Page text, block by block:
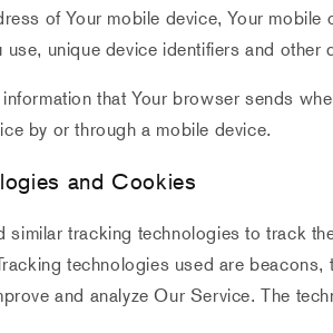
of Your mobile device, Your
use, unique device identifiers and other
that Your browser sends
by or through a mobile device.
and Cookies
similar tracking technologies to track
technologies used are
and analyze Our Service. The